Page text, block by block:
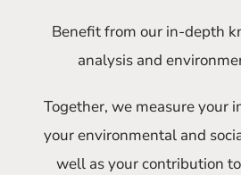
Benefit from our in-depth
analysis and
Together, we measure your
your environmental and
well as your contribution